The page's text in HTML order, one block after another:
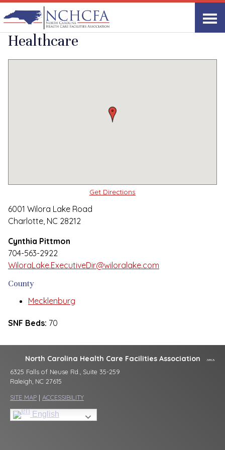
Quality Care Providers in North Carolina
Share Link
Wilora Lake
Healthcare
Get Directions
6001 Wilora Lake Road
Charlotte, NC 28212
Cynthia Pittmon
704-563-2922
WiloraLake.ExecutiveDir@wiloralake.com
County
Mecklenburg
SNF Beds: 70
North Carolina Health Care Facilities Association
6325 Falls of Neuse Rd., Suite 35-259
Raleigh, NC 27615
SITE MAP | ACCESSIBILITY
English